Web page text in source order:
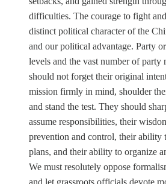
difficulties. The courage to fight
distinct political character of the
and our political advantage. Party
levels and the vast number of party
should not forget their original
mission firmly in mind, shoulder
and stand the test. They should
assume responsibilities, their
prevention and control, their ability
plans, and their ability to organize
We must resolutely oppose